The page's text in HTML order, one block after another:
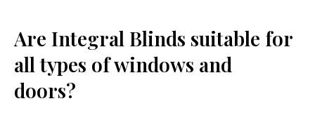
Are Integral Blinds suitable for
all types of windows and
doors?